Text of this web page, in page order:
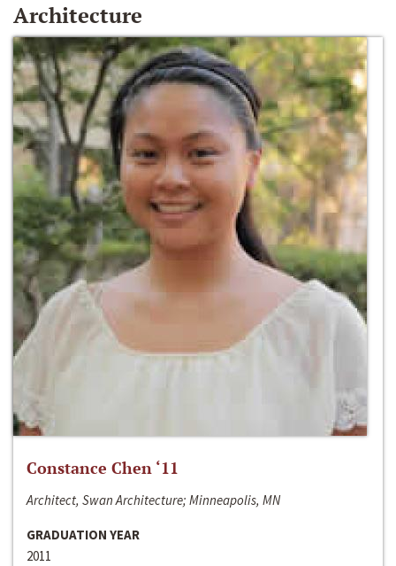
Architecture
Constance Chen ‘11
Architect, Swan Architecture; Minneapolis, MN
GRADUATION YEAR
2011